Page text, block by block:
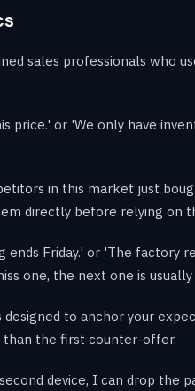
sales professionals who
price.' or 'We only have
in this market just
directly before relying on
ends Friday.' or 'The factory
one, the next one is usually
designed to anchor your
than the first counter-offer.
device, I can drop the